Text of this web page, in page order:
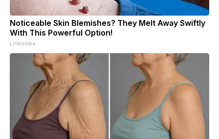
Noticeable Skin Blemishes? They Melt Away Swiftly
With This Powerful Option!
Linkovibe